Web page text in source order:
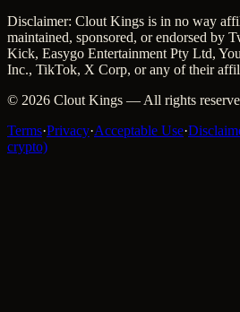
Disclaimer: Clout Kings is in no way
maintained, sponsored, or endorsed by
Kick, Easygo Entertainment Pty Ltd,
Inc., TikTok, X Corp, or any of their
© 2026 Clout Kings — All rights
Terms·Privacy·Acceptable Use·
crypto)